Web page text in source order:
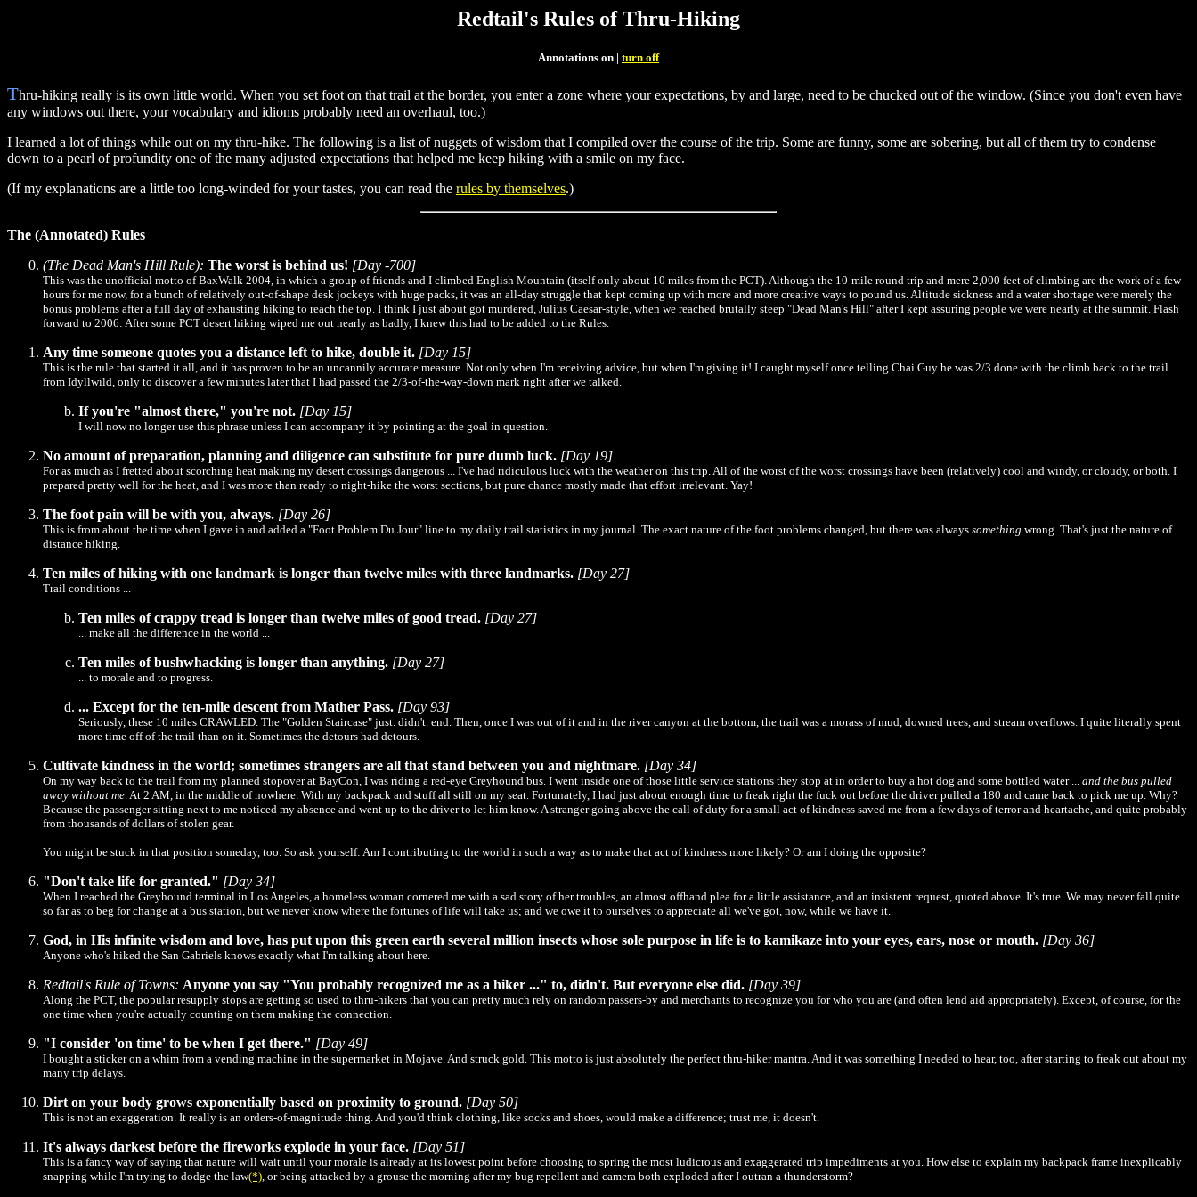
Redtail's Rules of Thru-Hiking
Annotations on | turn off
Thru-hiking really is its own little world. When you set foot on that trail at the border, you enter a zone where your expectations, by and large, need to be chucked out of the window. (Since you don't even have
any windows out there, your vocabulary and idioms probably need an overhaul, too.)
I learned a lot of things while out on my thru-hike. The following is a list of nuggets of wisdom that I compiled over the course of the trip. Some are funny, some are sobering, but all of them try to condense
down to a pearl of profundity one of the many adjusted expectations that helped me keep hiking with a smile on my face.
(If my explanations are a little too long-winded for your tastes, you can read the rules by themselves.)
The (Annotated) Rules
(The Dead Man's Hill Rule): The worst is behind us! [Day -700]
This was the unofficial motto of BaxWalk 2004, in which a group of friends and I climbed English Mountain (itself only about 10 miles from the PCT). Although the 10-mile round trip and mere 2,000 feet of climbing are the work of a few
hours for me now, for a bunch of relatively out-of-shape desk jockeys with huge packs, it was an all-day struggle that kept coming up with more and more creative ways to pound us. Altitude sickness and a water shortage were merely the
bonus problems after a full day of exhausting hiking to reach the top. I think I just about got murdered, Julius Caesar-style, when we reached brutally steep "Dead Man's Hill" after I kept assuring people we were nearly at the summit. Flash
forward to 2006: After some PCT desert hiking wiped me out nearly as badly, I knew this had to be added to the Rules.
Any time someone quotes you a distance left to hike, double it. [Day 15]
This is the rule that started it all, and it has proven to be an uncannily accurate measure. Not only when I'm receiving advice, but when I'm giving it! I caught myself once telling Chai Guy he was 2/3 done with the climb back to the trail
from Idyllwild, only to discover a few minutes later that I had passed the 2/3-of-the-way-down mark right after we talked.
If you're "almost there," you're not. [Day 15]
I will now no longer use this phrase unless I can accompany it by pointing at the goal in question.
No amount of preparation, planning and diligence can substitute for pure dumb luck. [Day 19]
For as much as I fretted about scorching heat making my desert crossings dangerous ... I've had ridiculous luck with the weather on this trip. All of the worst of the worst crossings have been (relatively) cool and windy, or cloudy, or both. I
prepared pretty well for the heat, and I was more than ready to night-hike the worst sections, but pure chance mostly made that effort irrelevant. Yay!
The foot pain will be with you, always. [Day 26]
This is from about the time when I gave in and added a "Foot Problem Du Jour" line to my daily trail statistics in my journal. The exact nature of the foot problems changed, but there was always something wrong. That's just the nature of
distance hiking.
Ten miles of hiking with one landmark is longer than twelve miles with three landmarks. [Day 27]
Trail conditions ...
Ten miles of crappy tread is longer than twelve miles of good tread. [Day 27]
... make all the difference in the world ...
Ten miles of bushwhacking is longer than anything. [Day 27]
... to morale and to progress.
... Except for the ten-mile descent from Mather Pass. [Day 93]
Seriously, these 10 miles CRAWLED. The "Golden Staircase" just. didn't. end. Then, once I was out of it and in the river canyon at the bottom, the trail was a morass of mud, downed trees, and stream overflows. I quite literally spent
more time off of the trail than on it. Sometimes the detours had detours.
Cultivate kindness in the world; sometimes strangers are all that stand between you and nightmare. [Day 34]
On my way back to the trail from my planned stopover at BayCon, I was riding a red-eye Greyhound bus. I went inside one of those little service stations they stop at in order to buy a hot dog and some bottled water ... and the bus pulled
away without me. At 2 AM, in the middle of nowhere. With my backpack and stuff all still on my seat. Fortunately, I had just about enough time to freak right the fuck out before the driver pulled a 180 and came back to pick me up. Why?
Because the passenger sitting next to me noticed my absence and went up to the driver to let him know. A stranger going above the call of duty for a small act of kindness saved me from a few days of terror and heartache, and quite probably
from thousands of dollars of stolen gear.
You might be stuck in that position someday, too. So ask yourself: Am I contributing to the world in such a way as to make that act of kindness more likely? Or am I doing the opposite?
"Don't take life for granted." [Day 34]
When I reached the Greyhound terminal in Los Angeles, a homeless woman cornered me with a sad story of her troubles, an almost offhand plea for a little assistance, and an insistent request, quoted above. It's true. We may never fall quite
so far as to beg for change at a bus station, but we never know where the fortunes of life will take us; and we owe it to ourselves to appreciate all we've got, now, while we have it.
God, in His infinite wisdom and love, has put upon this green earth several million insects whose sole purpose in life is to kamikaze into your eyes, ears, nose or mouth. [Day 36]
Anyone who's hiked the San Gabriels knows exactly what I'm talking about here.
Redtail's Rule of Towns: Anyone you say "You probably recognized me as a hiker ..." to, didn't. But everyone else did. [Day 39]
Along the PCT, the popular resupply stops are getting so used to thru-hikers that you can pretty much rely on random passers-by and merchants to recognize you for who you are (and often lend aid appropriately). Except, of course, for the
one time when you're actually counting on them making the connection.
"I consider 'on time' to be when I get there." [Day 49]
I bought a sticker on a whim from a vending machine in the supermarket in Mojave. And struck gold. This motto is just absolutely the perfect thru-hiker mantra. And it was something I needed to hear, too, after starting to freak out about my
many trip delays.
Dirt on your body grows exponentially based on proximity to ground. [Day 50]
This is not an exaggeration. It really is an orders-of-magnitude thing. And you'd think clothing, like socks and shoes, would make a difference; trust me, it doesn't.
It's always darkest before the fireworks explode in your face. [Day 51]
This is a fancy way of saying that nature will wait until your morale is already at its lowest point before choosing to spring the most ludicrous and exaggerated trip impediments at you. How else to explain my backpack frame inexplicably
snapping while I'm trying to dodge the law(*), or being attacked by a grouse the morning after my bug repellent and camera both exploded after I outran a thunderstorm?